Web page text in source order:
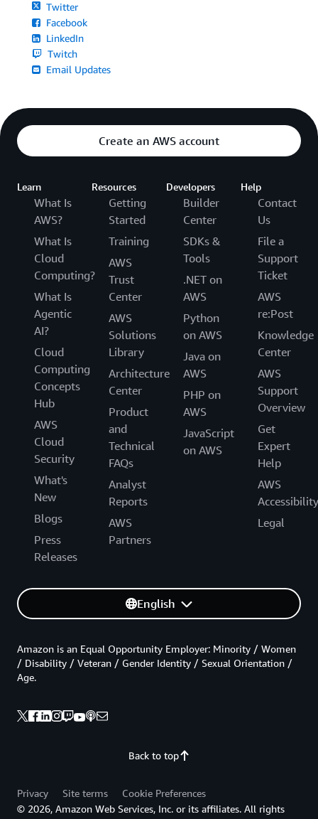
Twitter
Facebook
LinkedIn
Twitch
Email Updates
Create an AWS account
Learn
What Is
AWS?
What Is
Cloud
Computing?
What Is
Agentic
AI?
Cloud
Computing
Concepts
Hub
AWS
Cloud
Security
What's
New
Blogs
Press
Releases
Resources
Getting
Started
Training
AWS
Trust
Center
AWS
Solutions
Library
Architecture
Center
Product
and
Technical
FAQs
Analyst
Reports
AWS
Partners
Developers
Builder
Center
SDKs &
Tools
.NET on
AWS
Python
on AWS
Java on
AWS
PHP on
AWS
JavaScript
on AWS
Help
Contact
Us
File a
Support
Ticket
AWS
re:Post
Knowledge
Center
AWS
Support
Overview
Get
Expert
Help
AWS
Accessibility
Legal
English
Back to top
Amazon is an Equal Opportunity Employer: Minority / Women
/ Disability / Veteran / Gender Identity / Sexual Orientation /
Age.
Privacy Site terms
Cookie Preferences
© 2026, Amazon Web Services, Inc. or its affiliates. All rights